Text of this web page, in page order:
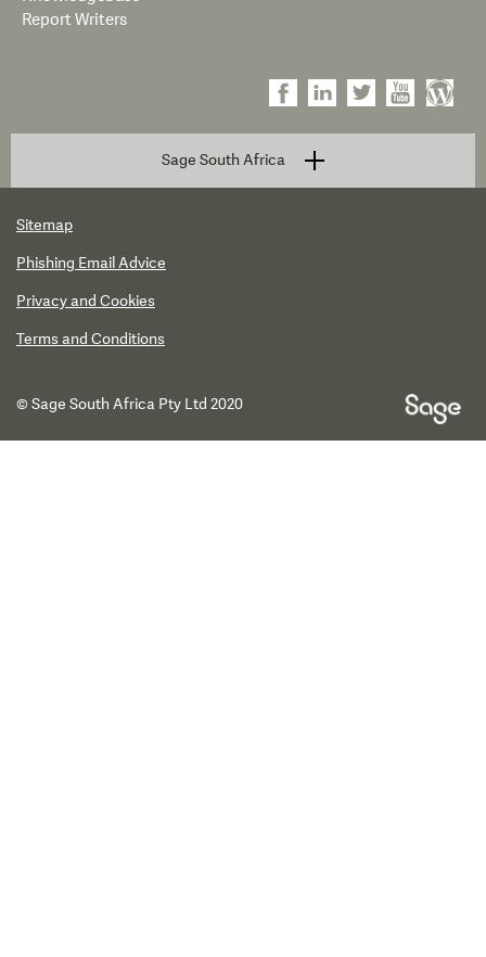
Report Writers
Sage South Africa
Sitemap
Phishing Email Advice
Privacy and Cookies
Terms and Conditions
© Sage South Africa Pty Ltd 2020